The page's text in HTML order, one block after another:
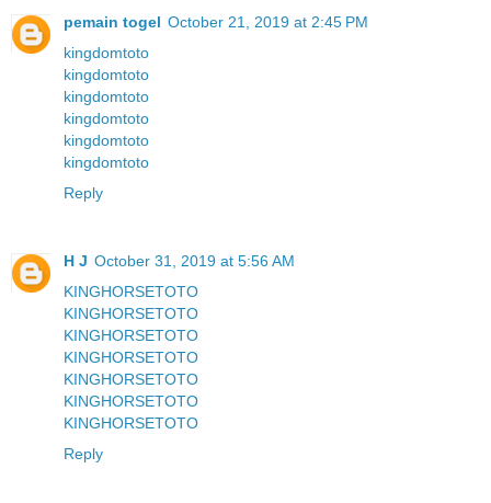
pemain togel October 21, 2019 at 2:45 PM
kingdomtoto
kingdomtoto
kingdomtoto
kingdomtoto
kingdomtoto
kingdomtoto
Reply
H J October 31, 2019 at 5:56 AM
KINGHORSETOTO
KINGHORSETOTO
KINGHORSETOTO
KINGHORSETOTO
KINGHORSETOTO
KINGHORSETOTO
KINGHORSETOTO
Reply